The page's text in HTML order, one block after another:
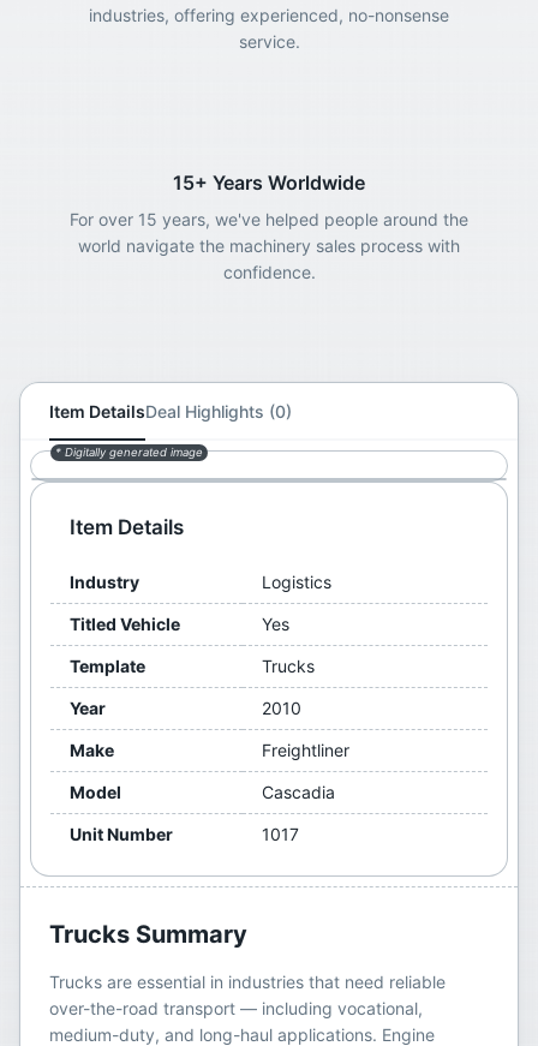
industries, offering experienced, no-nonsense
service.
15+ Years Worldwide
For over 15 years, we've helped people around the
world navigate the machinery sales process with
confidence.
Item DetailsDeal Highlights (0)
* Digitally generated image
Item Details
Industry Logistics
Titled Vehicle Yes
Template Trucks
Year 2010
Make Freightliner
Model Cascadia
Unit Number 1017
Trucks Summary
Trucks are essential in industries that need reliable
over-the-road transport — including vocational,
medium-duty, and long-haul applications. Engine